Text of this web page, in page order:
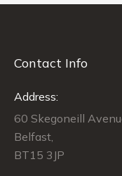
Contact Info
Address:
60 Skegoneill
Belfast,
BT15 3JP